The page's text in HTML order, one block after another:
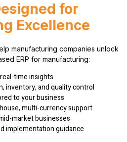
for
Excellence
manufacturing companies unlock
ERP for manufacturing:
time insights
inventory, and quality control
to your business
multi-currency support
market businesses
implementation guidance